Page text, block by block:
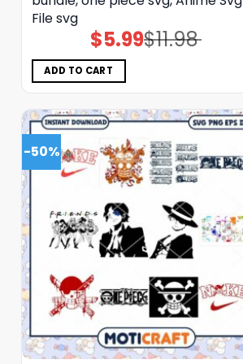
File svg
$11.98
Original
price
$5.99Current
price
ADD TO CART
-50%